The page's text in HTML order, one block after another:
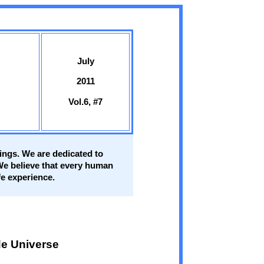
July
2011
Vol.6, #7
We are dedicated to
believe that every human
experience.
Universe